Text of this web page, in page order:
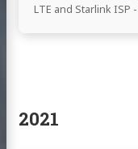
LTE and Starlink ISP
2021